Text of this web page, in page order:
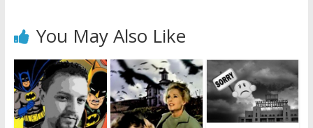
You May Also Like